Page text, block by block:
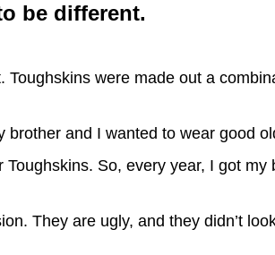
be different.
Toughskins were made out a
and I wanted to wear good
So, every year, I got my
They are ugly, and they didn’t